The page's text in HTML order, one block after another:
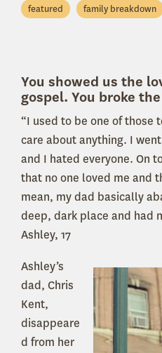
featured
family breakdown
You showed us the
gospel. You broke
“I used to be one of those
care about anything. I
and I hated everyone. On
that no one loved me and
mean, my dad basically
deep, dark place and had
Ashley, 17
Ashley’s
dad, Chris
Kent,
disappeare
d from her